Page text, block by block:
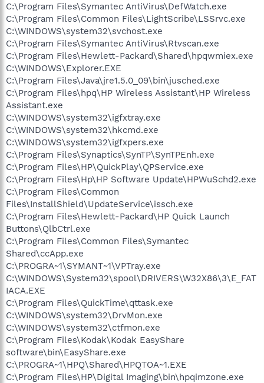
C:\Program Files\Symantec AntiVirus\DefWatch.exe
C:\Program Files\Common Files\LightScribe\LSSrvc.exe
C:\WINDOWS\system32\svchost.exe
C:\Program Files\Symantec AntiVirus\Rtvscan.exe
C:\Program Files\Hewlett-Packard\Shared\hpqwmiex.exe
C:\WINDOWS\Explorer.EXE
C:\Program Files\Java\jre1.5.0_09\bin\jusched.exe
C:\Program Files\hpq\HP Wireless Assistant\HP Wireless
Assistant.exe
C:\WINDOWS\system32\igfxtray.exe
C:\WINDOWS\system32\hkcmd.exe
C:\WINDOWS\system32\igfxpers.exe
C:\Program Files\Synaptics\SynTP\SynTPEnh.exe
C:\Program Files\HP\QuickPlay\QPService.exe
C:\Program Files\Hp\HP Software Update\HPWuSchd2.exe
C:\Program Files\Common
Files\InstallShield\UpdateService\issch.exe
C:\Program Files\Hewlett-Packard\HP Quick Launch
Buttons\QlbCtrl.exe
C:\Program Files\Common Files\Symantec
Shared\ccApp.exe
C:\PROGRA~1\SYMANT~1\VPTray.exe
C:\WINDOWS\System32\spool\DRIVERS\W32X86\3\E_FAT
IACA.EXE
C:\Program Files\QuickTime\qttask.exe
C:\WINDOWS\system32\DrvMon.exe
C:\WINDOWS\system32\ctfmon.exe
C:\Program Files\Kodak\Kodak EasyShare
software\bin\EasyShare.exe
C:\PROGRA~1\HPQ\Shared\HPQTOA~1.EXE
C:\Program Files\HP\Digital Imaging\bin\hpqimzone.exe